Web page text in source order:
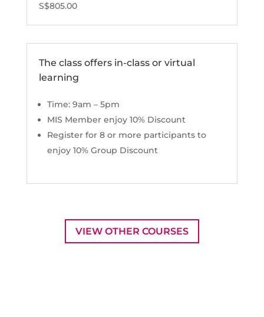
S$805.00
The class offers in-class or virtual
learning
Time: 9am – 5pm
MIS Member enjoy 10% Discount
Register for 8 or more participants to
enjoy 10% Group Discount
VIEW OTHER COURSES